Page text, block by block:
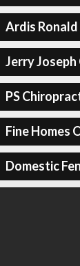
Ardis Ronald
Jerry Joseph
PS
Fine Homes
Domestic